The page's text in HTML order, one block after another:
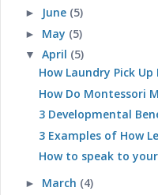
► June (5)
► May (5)
▼ April (5)
How Laundry Pick
How Do Montessori
3 Developmental
3 Examples of How
How to speak to
► March (4)